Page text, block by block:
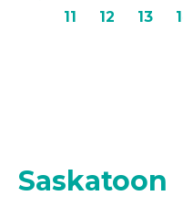
11
12 13
Saskatoon